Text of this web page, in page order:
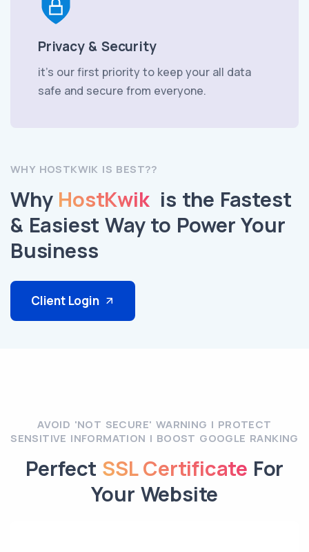
Privacy & Security
it’s our first priority to keep your all data
safe and secure from everyone.
WHY HOSTKWIK IS BEST??
Why HostKwikis the Fastest
& Easiest Way to Power Your
Business
Client Login
AVOID 'NOT SECURE' WARNING | PROTECT
SENSITIVE INFORMATION | BOOST GOOGLE RANKING
Perfect SSL Certificate For
Your Website